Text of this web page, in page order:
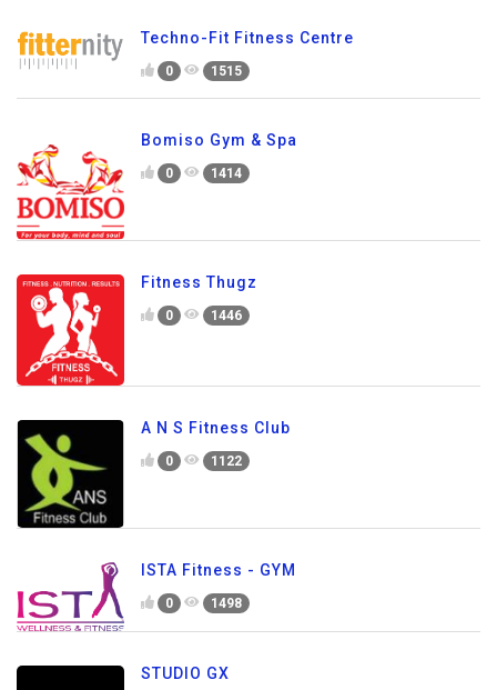
Techno-Fit Fitness Centre
0 1515
Bomiso Gym & Spa
0 1414
Fitness Thugz
0 1446
A N S Fitness Club
0 1122
ISTA Fitness - GYM
0 1498
STUDIO GX